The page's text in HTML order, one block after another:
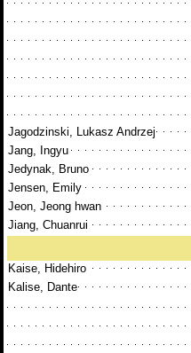
Jagodzinski, Lukasz Andrzej
Jang, Ingyu
Jedynak, Bruno
Jensen, Emily
Jeon, Jeong hwan
Jiang, Chuanrui
Kaise, Hidehiro
Kalise, Dante